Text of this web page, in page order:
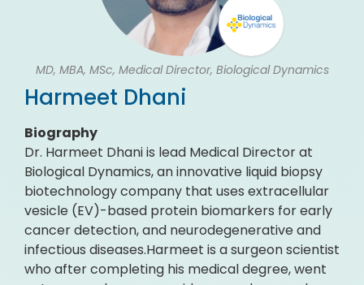
MD, MBA, MSc, Medical Director, Biological Dynamics
Harmeet Dhani
Biography
Dr. Harmeet Dhani is lead Medical Director at
Biological Dynamics, an innovative liquid biopsy
biotechnology company that uses extracellular
vesicle (EV)-based protein biomarkers for early
cancer detection, and neurodegenerative and
infectious diseases.Harmeet is a surgeon scientist
who after completing his medical degree, went